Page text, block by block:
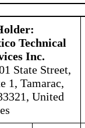
Technical
Inc.
State Street,
1, Tamarac,
United